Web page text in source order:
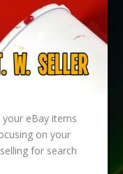
eBay items
on your
for search